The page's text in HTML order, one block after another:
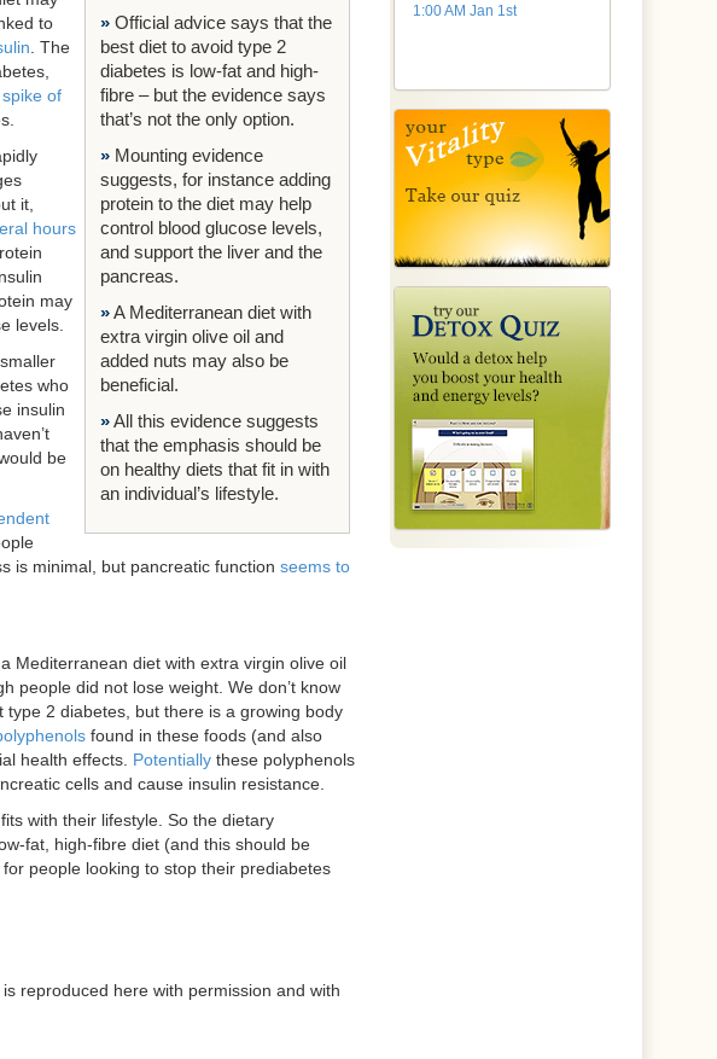
» Official advice says that the
best diet to avoid type 2
diabetes is low-fat and high-
fibre – but the evidence says
that’s not the only option.
» Mounting evidence
suggests, for instance adding
protein to the diet may help
control blood glucose levels,
and support the liver and the
pancreas.
»A Mediterranean diet with
extra virgin olive oil and
added nuts may also be
beneficial.
»All this evidence suggests
that the emphasis should be
on healthy diets that fit in with
an individual’s lifestyle.
to
. The
of
it,
hours
may
levels.
who
insulin
be
is minimal, but pancreatic function seems to
Mediterranean diet with extra virgin olive oil
people did not lose weight. We don’t know
2 diabetes, but there is a growing body
found in these foods (and also
health effects. Potentiallythese polyphenols
cells and cause insulin resistance.
with their lifestyle. So the dietary
fat, high-fibre diet (and this should be
people looking to stop their prediabetes
reproduced here with permission and with
1:00 AM Jan 1st